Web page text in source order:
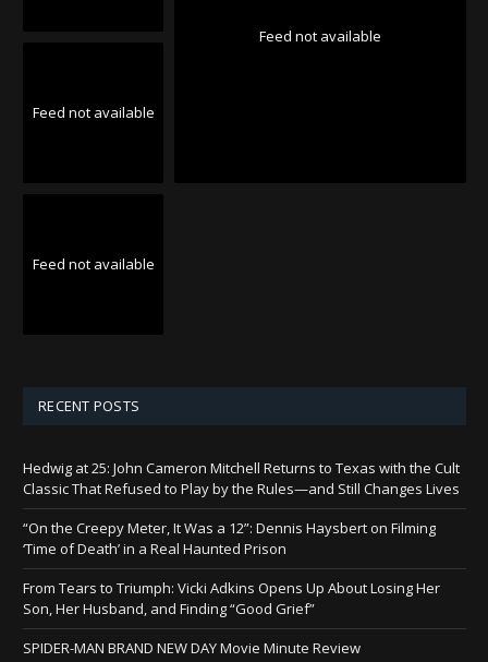
Feed not available
Feed not available
Feed not available
RECENT POSTS
Hedwig at 25: John Cameron Mitchell Returns to Texas with the Cult
Classic That Refused to Play by the Rules—and Still Changes Lives
“On the Creepy Meter, It Was a 12”: Dennis Haysbert on Filming
‘Time of Death’ in a Real Haunted Prison
From Tears to Triumph: Vicki Adkins Opens Up About Losing Her
Son, Her Husband, and Finding “Good Grief”
SPIDER-MAN BRAND NEW DAY Movie Minute Review